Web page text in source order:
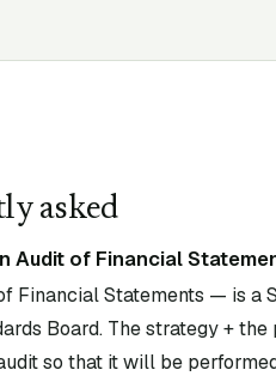
asked
Audit of Financial
Financial Statements — is a
Board. The strategy +
so that it will be